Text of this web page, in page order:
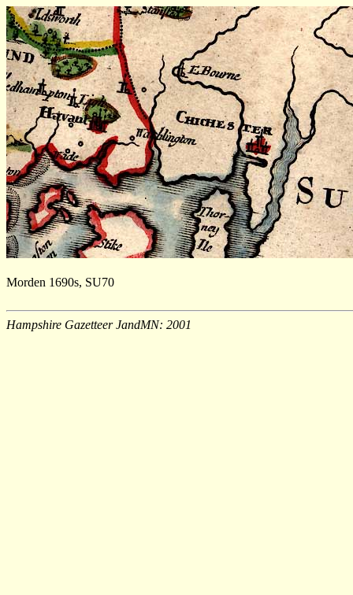
Morden 1690s, SU70
Hampshire Gazetteer JandMN: 2001